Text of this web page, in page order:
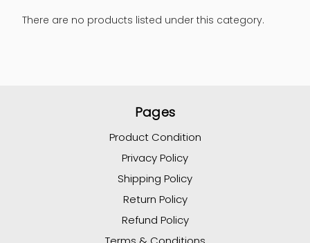
There are no products listed under this category.
Pages
Product Condition
Privacy Policy
Shipping Policy
Return Policy
Refund Policy